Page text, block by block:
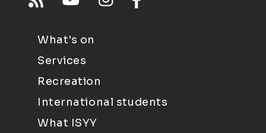
What's on
Services
Recreation
International students
What ISYY